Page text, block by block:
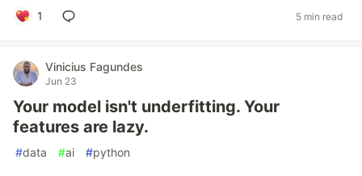
1 5 min read
Vinicius Fagundes
Jun 23
Your model isn't underfitting. Your
features are lazy.
#data #ai #python